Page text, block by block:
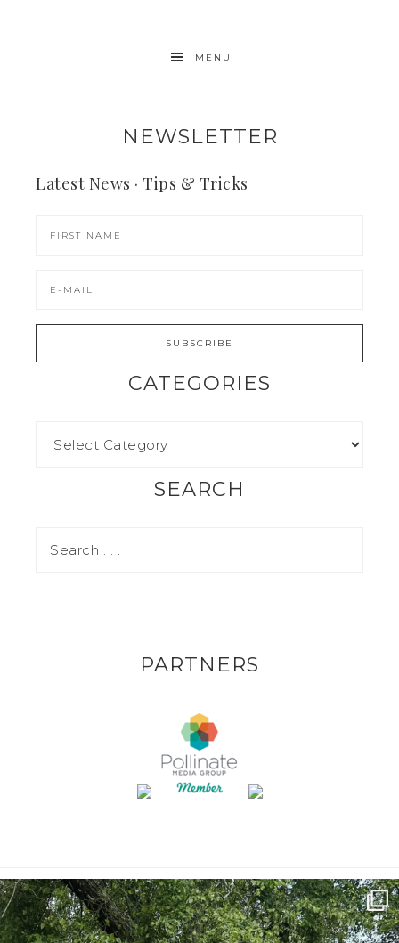
MENU
NEWSLETTER
Latest News · Tips & Tricks
CATEGORIES
SEARCH
PARTNERS